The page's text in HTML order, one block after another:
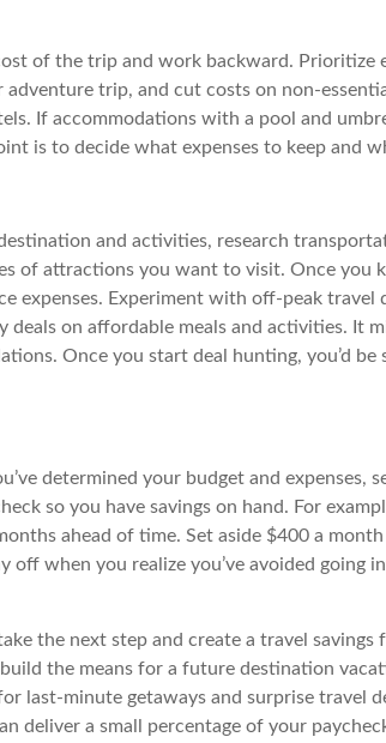
of the trip and work backward. Prioritize
trip, and cut costs on non-
If accommodations with a pool and
is to decide what expenses to keep and
and activities, research
of attractions you want to visit. Once you
expenses. Experiment with off-peak travel
on affordable meals and activities. It
Once you start deal hunting, you’d be
determined your budget and expenses,
so you have savings on hand. For
ahead of time. Set aside $400 a month
off when you realize you’ve avoided going
the next step and create a travel savings
the means for a future destination
last-minute getaways and surprise travel
deliver a small percentage of your